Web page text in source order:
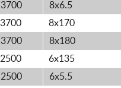
3700 8x6.5
3700 8x170
3700 8x180
2500 6x135
2500 6x5.5